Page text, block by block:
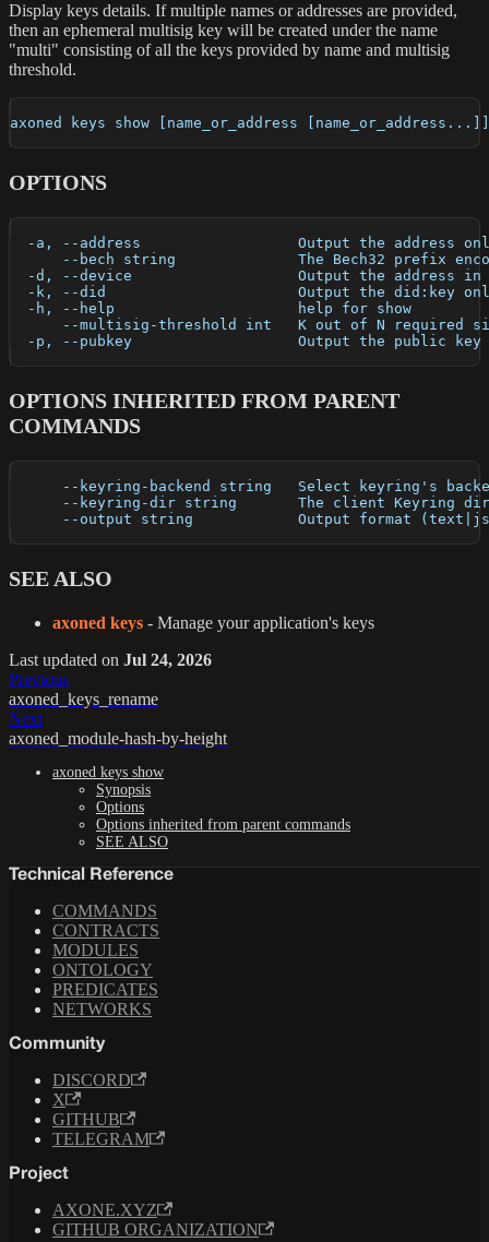
Display keys details. If multiple names or addresses are provided,
then an ephemeral multisig key will be created under the name
"multi" consisting of all the keys provided by name and multisig
threshold.
axoned keys show [name_or_address
OPTIONS
-a, --address                  Output the address
--bech string              The Bech32 prefix
-d, --device                   Output the address
-k, --did                      Output the did:key
  -h, --help                     help for show
--multisig-threshold int   K out of N required
-p, --pubkey                   Output the public
OPTIONS INHERITED FROM PARENT
COMMANDS
--keyring-backend string   Select keyring's
--keyring-dir string       The client Keyring
--output string            Output format
SEE ALSO
axoned keys - Manage your application's keys
Last updated on Jul 24, 2026
Previous
axoned_keys_rename
Next
axoned_module-hash-by-height
axoned keys show
Synopsis
Options
Options inherited from parent commands
SEE ALSO
Technical Reference
COMMANDS
CONTRACTS
MODULES
ONTOLOGY
PREDICATES
NETWORKS
Community
DISCORD
X
GITHUB
TELEGRAM
Project
AXONE.XYZ
GITHUB ORGANIZATION